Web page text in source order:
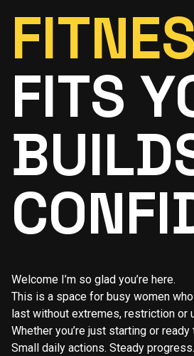
FITS
Welcome I’m so glad you’re here.
This is a space for busy women
last without extremes, restriction or
Whether you’re just starting or
Small daily actions. Steady